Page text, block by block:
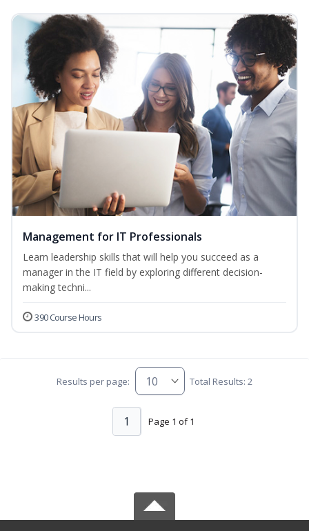
Management for IT Professionals
Learn leadership skills that will help you succeed as a
manager in the IT field by exploring different decision-
making techni...
390 Course Hours
Results per page: Total Results: 2
Page 1 of 1
1